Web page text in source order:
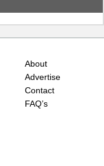
About
Advertise
Contact
FAQ’s